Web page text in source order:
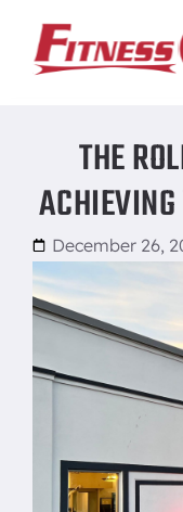
THE
December 26,